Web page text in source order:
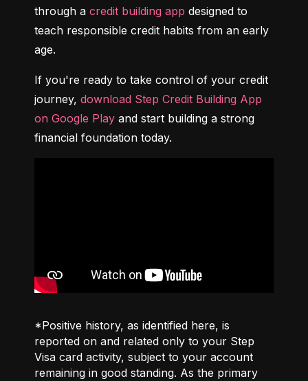
through a credit building app designed to
teach responsible credit habits from an early
age.
If you're ready to take control of your credit
journey, download Step Credit Building App
on Google Play and start building a strong
financial foundation today.
*Positive history, as identified here, is
reported on and related only to your Step
Visa card activity, subject to your account
remaining in good standing. As the primary